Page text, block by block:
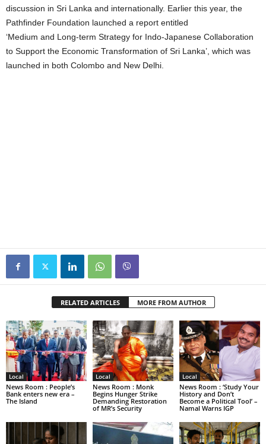
discussion in Sri Lanka and internationally. Earlier this year, the
Pathfinder Foundation launched a report entitled
‘Medium and Long-term Strategy for Indo-Japanese Collaboration
to Support the Economic Transformation of Sri Lanka’, which was
launched in both Colombo and New Delhi.
RELATED ARTICLES MORE FROM AUTHOR
Local
News Room : People’s
Bank enters new era –
The Island
Local
News Room : Monk
Begins Hunger Strike
Demanding Restoration
of MR’s Security
Local
News Room : ‘Study Your
History and Don’t
Become a Political Tool’ –
Namal Warns IGP